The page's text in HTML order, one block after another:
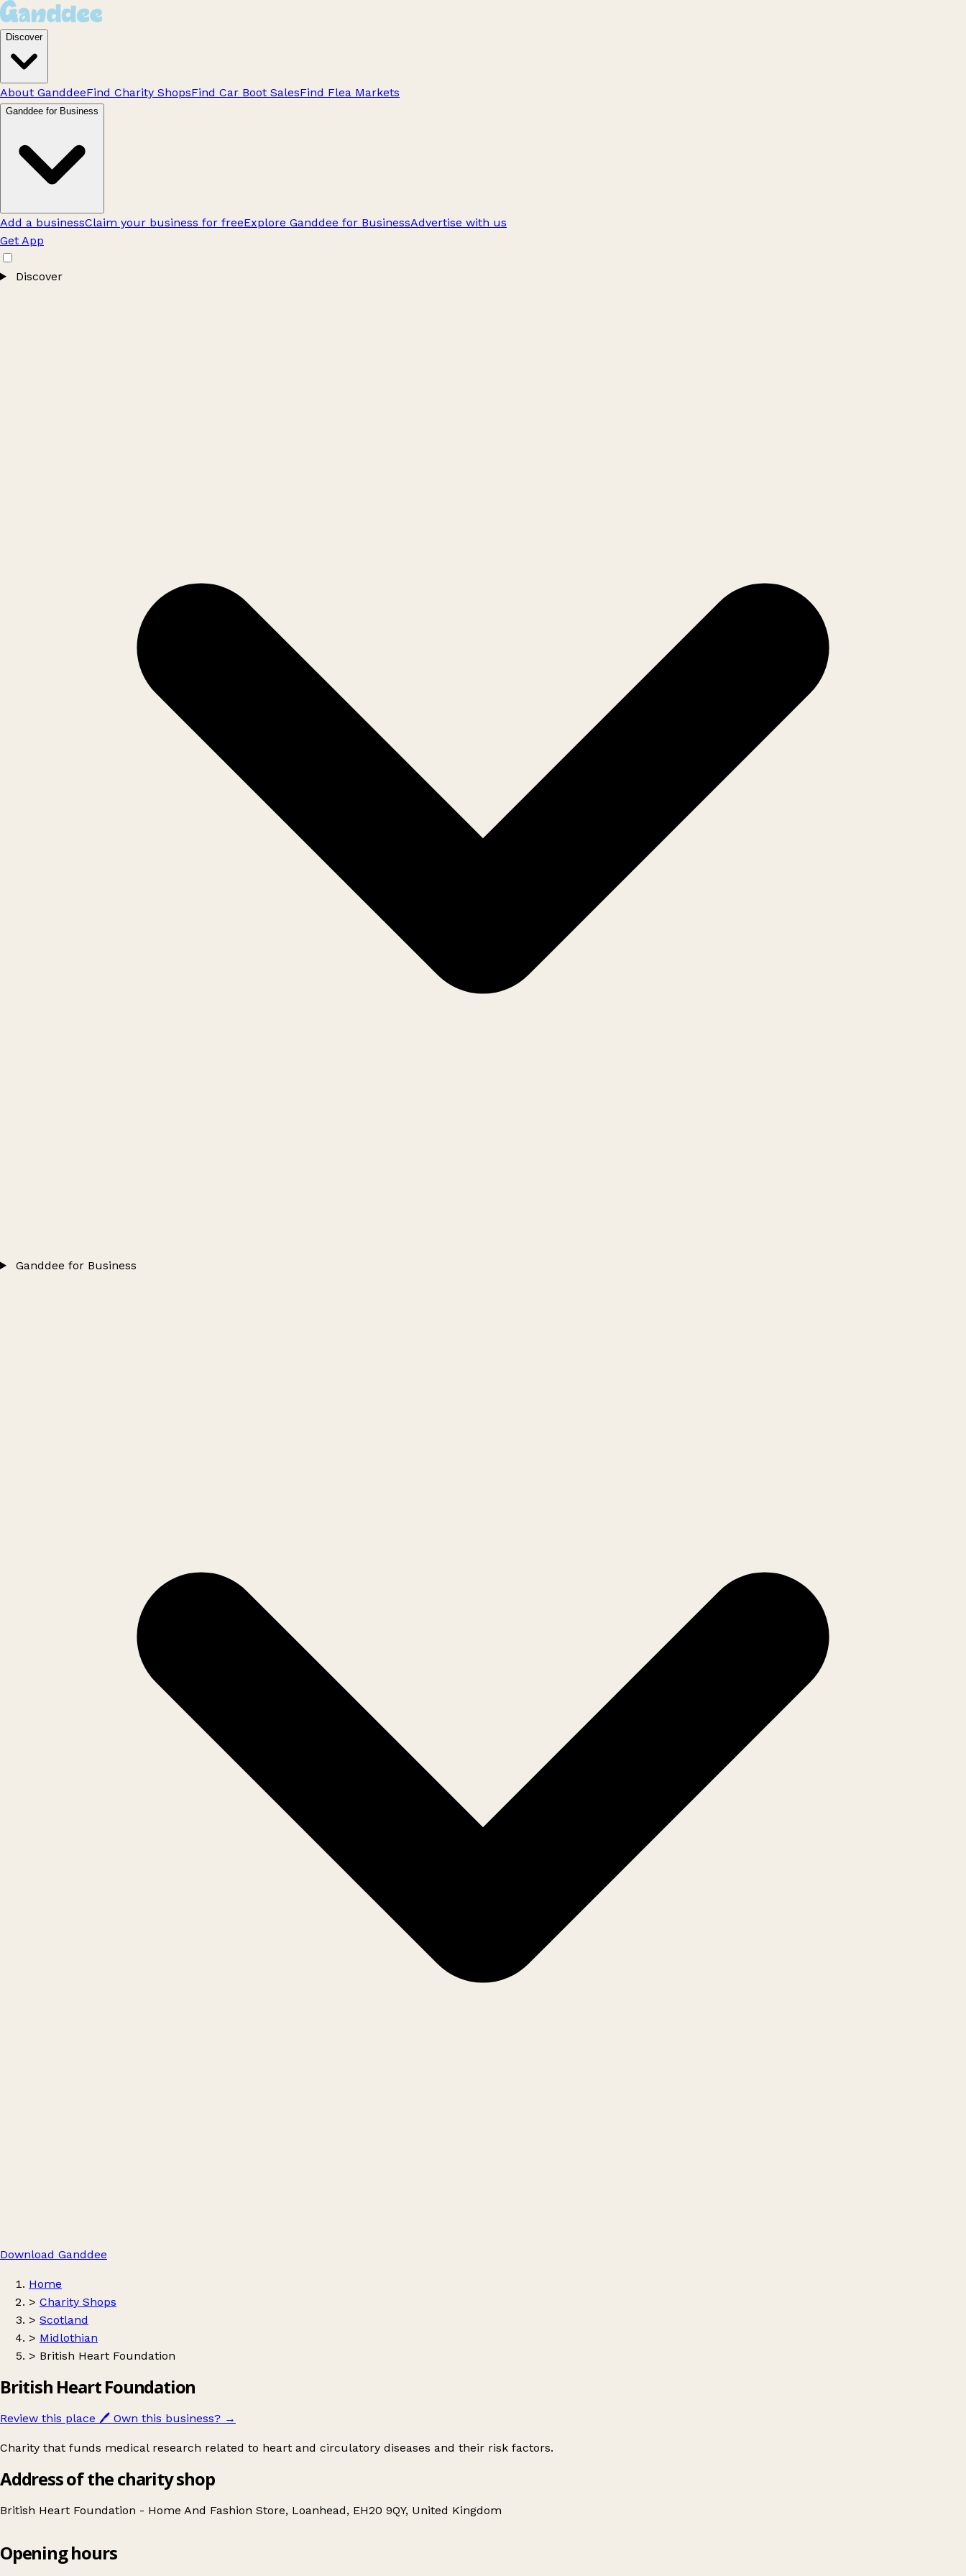
Discover
About GanddeeFind Charity ShopsFind Car Boot SalesFind Flea Markets
Ganddee for Business
Add a businessClaim your business for freeExplore Ganddee for BusinessAdvertise with us
Get App
Discover
Ganddee for Business
Download Ganddee
Home
> Charity Shops
> Scotland
> Midlothian
> British Heart Foundation
British Heart Foundation
Review this place 🖊️ Own this business? →
Charity that funds medical research related to heart and circulatory diseases and their risk factors.
Address of the charity shop
British Heart Foundation - Home And Fashion Store, Loanhead, EH20 9QY, United Kingdom
British Heart Foundation
Opening hours